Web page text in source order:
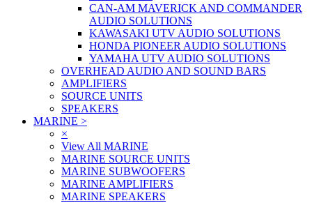
CAN-AM MAVERICK AND COMMANDER
AUDIO SOLUTIONS
KAWASAKI UTV AUDIO SOLUTIONS
HONDA PIONEER AUDIO SOLUTIONS
YAMAHA UTV AUDIO SOLUTIONS
OVERHEAD AUDIO AND SOUND BARS
AMPLIFIERS
SOURCE UNITS
SPEAKERS
MARINE >
×
View All MARINE
MARINE SOURCE UNITS
MARINE SUBWOOFERS
MARINE AMPLIFIERS
MARINE SPEAKERS